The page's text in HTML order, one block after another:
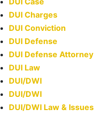
DUI Charges
DUI Conviction
DUI Defense
DUI Defense Attorney
DUI Law
DUI/DWI
DUI/DWI
DUI/DWI Law & Issues